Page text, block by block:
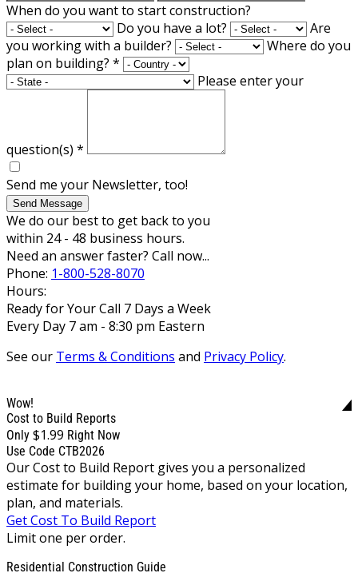
When do you want to start construction?
Do you have a lot?
Are
you working with a builder?
Where do you
plan on building? *
Please enter your
question(s) *
Send me your Newsletter, too!
Send Message
We do our best to get back to you
within 24 - 48 business hours.
Need an answer faster? Call now...
Phone: 1-800-528-8070
Hours:
Ready for Your Call 7 Days a Week
Every Day 7 am - 8:30 pm Eastern
See our Terms & Conditions and Privacy Policy.
Wow!
Cost to Build Reports
Only $1.99 Right Now
Use Code CTB2026
Our Cost to Build Report gives you a personalized
estimate for building your home, based on your location,
plan, and materials.
Get Cost To Build Report
Limit one per order.
Residential Construction Guide